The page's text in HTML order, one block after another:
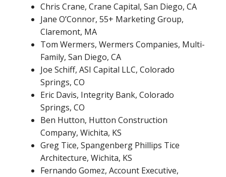
Chris Crane, Crane Capital, San Diego, CA
Jane O’Connor, 55+ Marketing Group,
Claremont, MA
Tom Wermers, Wermers Companies, Multi-
Family, San Diego, CA
Joe Schiff, ASI Capital LLC, Colorado
Springs, CO
Eric Davis, Integrity Bank, Colorado
Springs, CO
Ben Hutton, Hutton Construction
Company, Wichita, KS
Greg Tice, Spangenberg Phillips Tice
Architecture, Wichita, KS
Fernando Gomez, Account Executive,